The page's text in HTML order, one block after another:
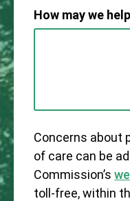
How may we
Concerns about
of care can be
Commission’s
toll-free, within